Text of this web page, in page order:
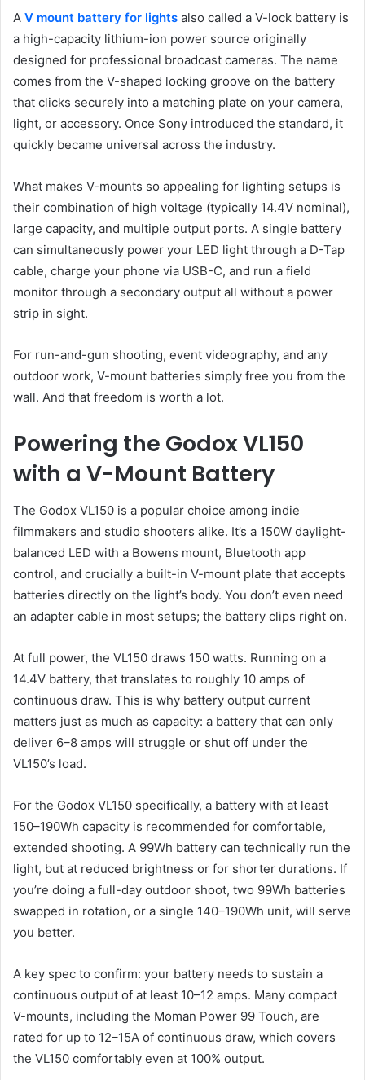
A V mount battery for lights also called a V-lock battery is
a high-capacity lithium-ion power source originally
designed for professional broadcast cameras. The name
comes from the V-shaped locking groove on the battery
that clicks securely into a matching plate on your camera,
light, or accessory. Once Sony introduced the standard, it
quickly became universal across the industry.
What makes V-mounts so appealing for lighting setups is
their combination of high voltage (typically 14.4V nominal),
large capacity, and multiple output ports. A single battery
can simultaneously power your LED light through a D-Tap
cable, charge your phone via USB-C, and run a field
monitor through a secondary output all without a power
strip in sight.
For run-and-gun shooting, event videography, and any
outdoor work, V-mount batteries simply free you from the
wall. And that freedom is worth a lot.
Powering the Godox VL150
with a V-Mount Battery
The Godox VL150 is a popular choice among indie
filmmakers and studio shooters alike. It’s a 150W daylight-
balanced LED with a Bowens mount, Bluetooth app
control, and crucially a built-in V-mount plate that accepts
batteries directly on the light’s body. You don’t even need
an adapter cable in most setups; the battery clips right on.
At full power, the VL150 draws 150 watts. Running on a
14.4V battery, that translates to roughly 10 amps of
continuous draw. This is why battery output current
matters just as much as capacity: a battery that can only
deliver 6–8 amps will struggle or shut off under the
VL150’s load.
For the Godox VL150 specifically, a battery with at least
150–190Wh capacity is recommended for comfortable,
extended shooting. A 99Wh battery can technically run the
light, but at reduced brightness or for shorter durations. If
you’re doing a full-day outdoor shoot, two 99Wh batteries
swapped in rotation, or a single 140–190Wh unit, will serve
you better.
A key spec to confirm: your battery needs to sustain a
continuous output of at least 10–12 amps. Many compact
V-mounts, including the Moman Power 99 Touch, are
rated for up to 12–15A of continuous draw, which covers
the VL150 comfortably even at 100% output.